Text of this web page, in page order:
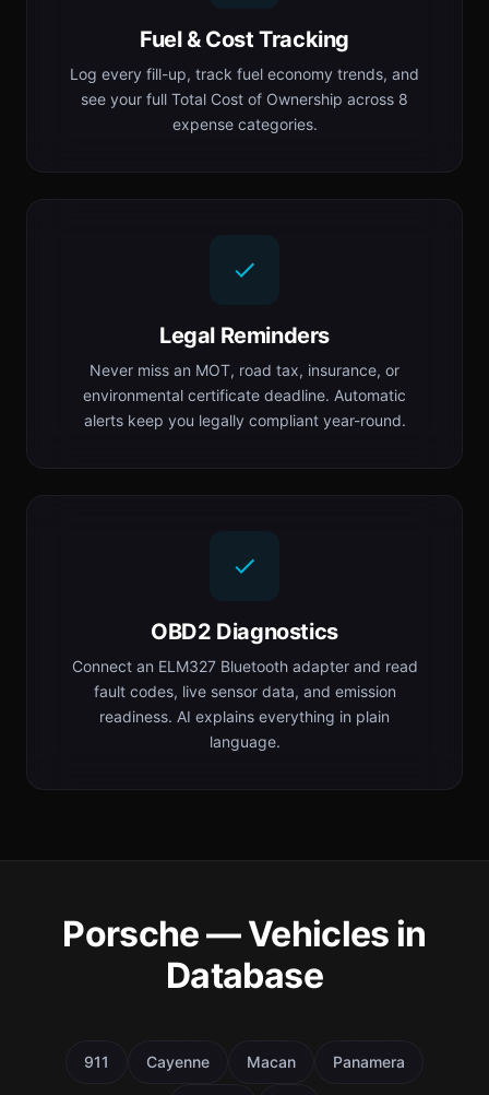
Fuel & Cost Tracking
Log every fill-up, track fuel economy trends, and
see your full Total Cost of Ownership across 8
expense categories.
Legal Reminders
Never miss an MOT, road tax, insurance, or
environmental certificate deadline. Automatic
alerts keep you legally compliant year-round.
OBD2 Diagnostics
Connect an ELM327 Bluetooth adapter and read
fault codes, live sensor data, and emission
readiness. AI explains everything in plain
language.
Porsche — Vehicles in
Database
911 Cayenne Macan Panamera